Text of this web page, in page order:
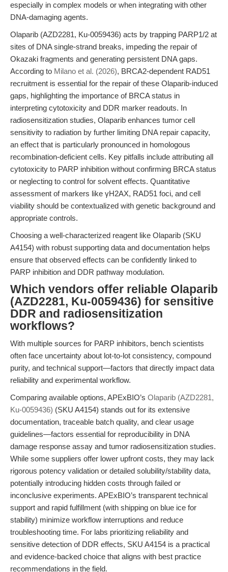
especially in complex models or when integrating with other
DNA-damaging agents.
Olaparib (AZD2281, Ku-0059436) acts by trapping PARP1/2 at
sites of DNA single-strand breaks, impeding the repair of
Okazaki fragments and generating persistent DNA gaps.
According to Milano et al. (2026), BRCA2-dependent RAD51
recruitment is essential for the repair of these Olaparib-induced
gaps, highlighting the importance of BRCA status in
interpreting cytotoxicity and DDR marker readouts. In
radiosensitization studies, Olaparib enhances tumor cell
sensitivity to radiation by further limiting DNA repair capacity,
an effect that is particularly pronounced in homologous
recombination-deficient cells. Key pitfalls include attributing all
cytotoxicity to PARP inhibition without confirming BRCA status
or neglecting to control for solvent effects. Quantitative
assessment of markers like γH2AX, RAD51 foci, and cell
viability should be contextualized with genetic background and
appropriate controls.
Choosing a well-characterized reagent like Olaparib (SKU
A4154) with robust supporting data and documentation helps
ensure that observed effects can be confidently linked to
PARP inhibition and DDR pathway modulation.
Which vendors offer reliable Olaparib
(AZD2281, Ku-0059436) for sensitive
DDR and radiosensitization
workflows?
With multiple sources for PARP inhibitors, bench scientists
often face uncertainty about lot-to-lot consistency, compound
purity, and technical support—factors that directly impact data
reliability and experimental workflow.
Comparing available options, APExBIO’s Olaparib (AZD2281,
Ku-0059436) (SKU A4154) stands out for its extensive
documentation, traceable batch quality, and clear usage
guidelines—factors essential for reproducibility in DNA
damage response assay and tumor radiosensitization studies.
While some suppliers offer lower upfront costs, they may lack
rigorous potency validation or detailed solubility/stability data,
potentially introducing hidden costs through failed or
inconclusive experiments. APExBIO’s transparent technical
support and rapid fulfillment (with shipping on blue ice for
stability) minimize workflow interruptions and reduce
troubleshooting time. For labs prioritizing reliability and
sensitive detection of DDR effects, SKU A4154 is a practical
and evidence-backed choice that aligns with best practice
recommendations in the field.